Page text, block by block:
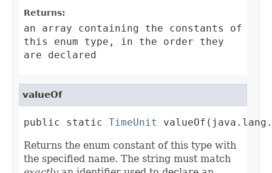
Returns:
an array containing the constants of
this enum type, in the order they
are declared
valueOf
public static TimeUnit
Returns the enum constant of this type with
the specified name. The string must match